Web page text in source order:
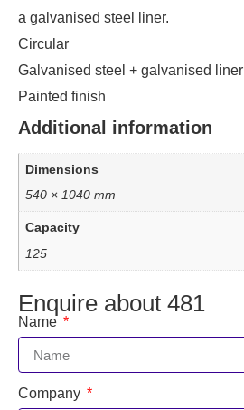
a galvanised steel liner.
Circular
Galvanised steel + galvanised liner
Painted finish
Additional information
Dimensions
540 × 1040 mm
Capacity
125
Enquire about 481
Name
Company